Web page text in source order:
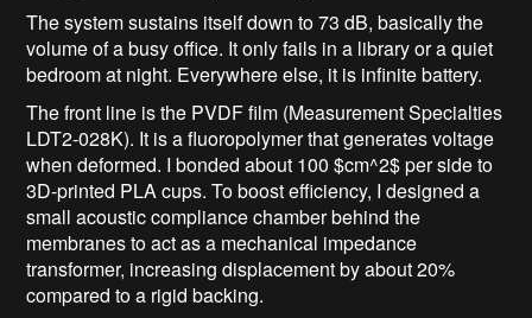
The system sustains itself down to 73 dB, basically the
volume of a busy office. It only fails in a library or a quiet
bedroom at night. Everywhere else, it is infinite battery.
The front line is the PVDF film (Measurement Specialties
LDT2-028K). It is a fluoropolymer that generates voltage
when deformed. I bonded about 100$cm^2$per side to
3D-printed PLA cups. To boost efficiency, I designed a
small acoustic compliance chamber behind the
membranes to act as a mechanical impedance
transformer, increasing displacement by about 20%
compared to a rigid backing.